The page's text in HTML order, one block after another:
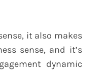
it also makes
sense, and it’s
dynamic